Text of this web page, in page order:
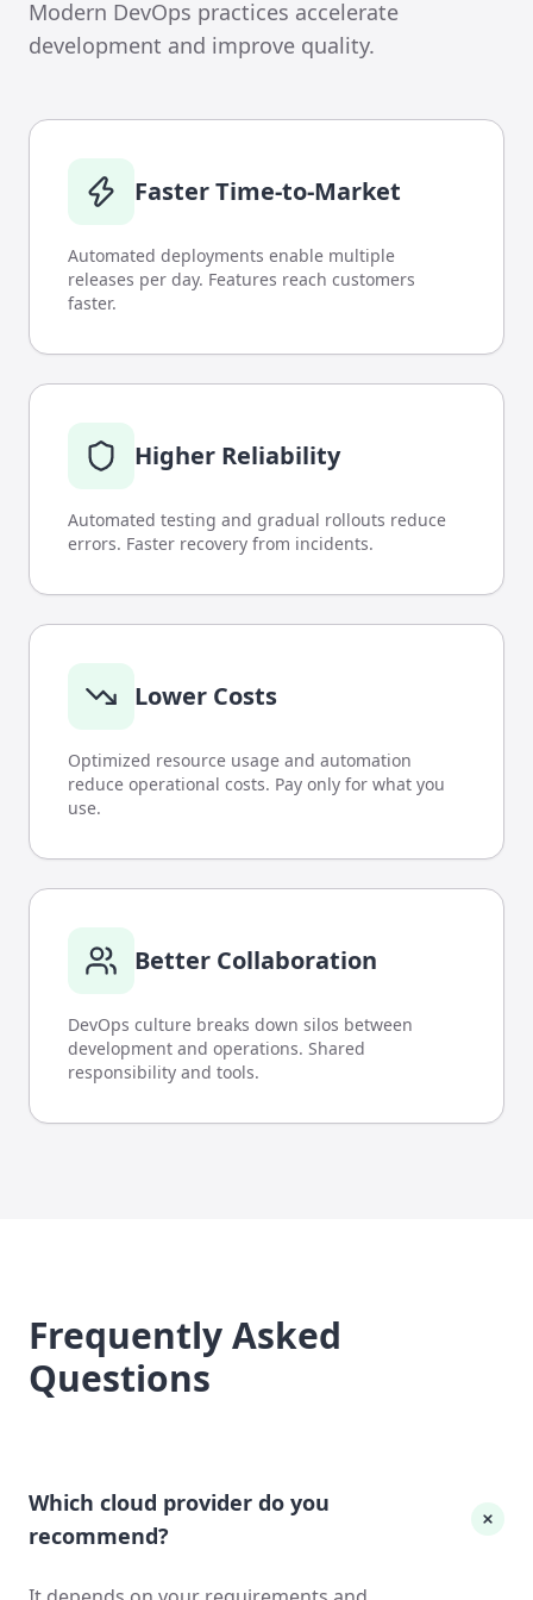
Modern DevOps practices accelerate
development and improve quality.
Faster Time-to-Market
Automated deployments enable multiple
releases per day. Features reach customers
faster.
Higher Reliability
Automated testing and gradual rollouts reduce
errors. Faster recovery from incidents.
Lower Costs
Optimized resource usage and automation
reduce operational costs. Pay only for what you
use.
Better Collaboration
DevOps culture breaks down silos between
development and operations. Shared
responsibility and tools.
Frequently Asked
Questions
Which cloud provider do you
recommend?